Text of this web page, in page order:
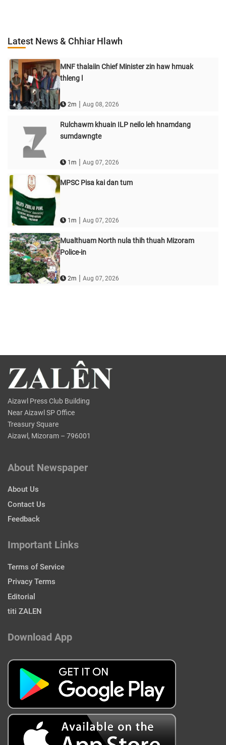
Latest News & Chhiar Hlawh
MNF thalaiin Chief Minister zin haw hmuak
thleng l
2m | Aug 08, 2026
Rulchawm khuain ILP neilo leh hnamdang
sumdawngte
1m | Aug 07, 2026
MPSC Pisa kai dan tum
1m | Aug 07, 2026
Mualthuam North nula thih thuah Mizoram
Police-in
2m | Aug 07, 2026
Aizawl Press Club Building
Near Aizawl SP Office
Treasury Square
Aizawl, Mizoram – 796001
About Newspaper
About Us
Contact Us
Feedback
Important Links
Terms of Service
Privacy Terms
Editorial
titi ZALEN
Download App